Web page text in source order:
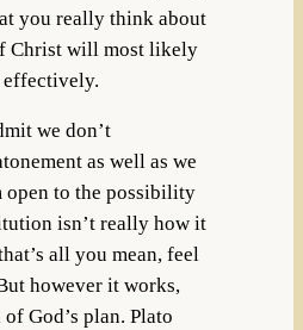
you really think about
Christ will most likely
effectively.
we don’t
as well as we
open to the possibility
isn’t really how it
all you mean, feel
however it works,
God’s plan. Plato